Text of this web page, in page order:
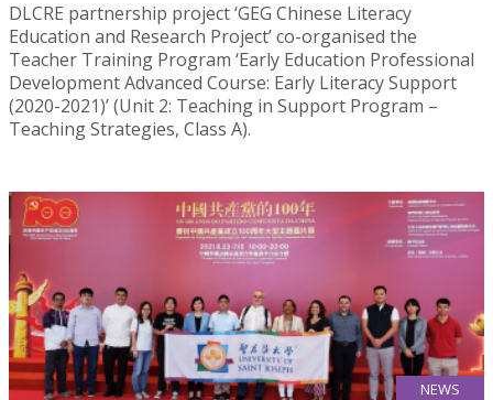
DLCRE partnership project ‘GEG Chinese Literacy
Education and Research Project’ co-organised the
Teacher Training Program ‘Early Education Professional
Development Advanced Course: Early Literacy Support
(2020-2021)’ (Unit 2: Teaching in Support Program –
Teaching Strategies, Class A).
NEWS